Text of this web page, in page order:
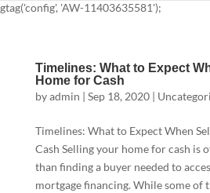
gtag('config', 'AW-11403635581');
Timelines: What to Expect
Home for Cash
byadmin | Sep 18, 2020|
Timelines: What to Expect When
Cash Selling your home for cash is
than finding a buyer needed to
mortgage financing. While some of